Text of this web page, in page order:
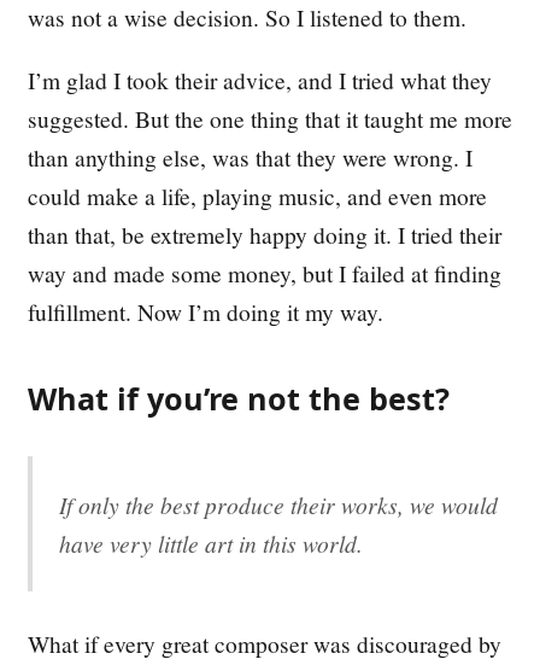
was not a wise decision. So I listened to them.
I’m glad I took their advice, and I tried what they
suggested. But the one thing that it taught me more
than anything else, was that they were wrong. I
could make a life, playing music, and even more
than that, be extremely happy doing it. I tried their
way and made some money, but I failed at finding
fulfillment. Now I’m doing it my way.
What if you’re not the best?
If only the best produce their works, we would
have very little art in this world.
What if every great composer was discouraged by